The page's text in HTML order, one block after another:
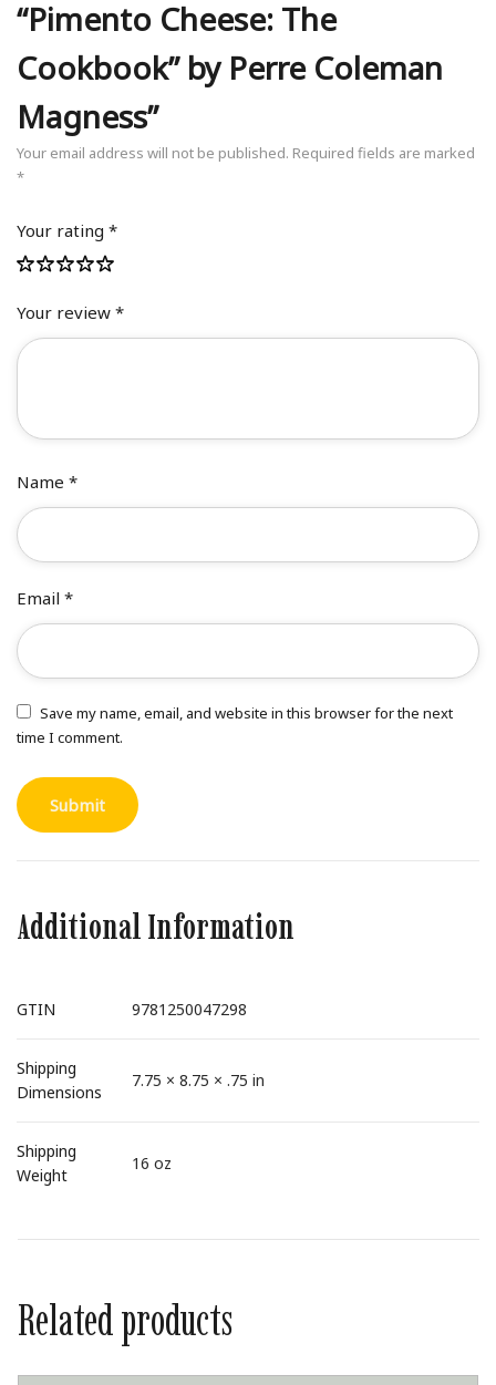
“Pimento Cheese: The
Cookbook” by Perre Coleman
Magness”
Your email address will not be published. Required fields are marked
*
Your rating *
Your review*
Name*
Email*
Save my name, email, and website in this browser for the next
time I comment.
Additional Information
GTIN 9781250047298
Shipping
Dimensions
7.75 × 8.75 × .75 in
Shipping
Weight
16 oz
Related products